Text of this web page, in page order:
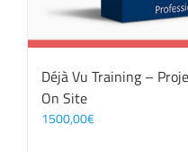
Déjà Vu Training –
On Site
1500,00€